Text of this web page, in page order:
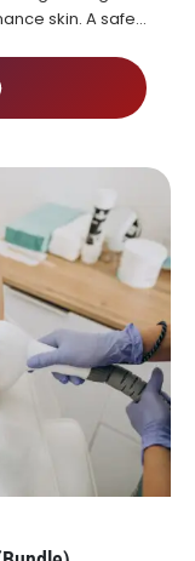
skin. A safe
and waxing.